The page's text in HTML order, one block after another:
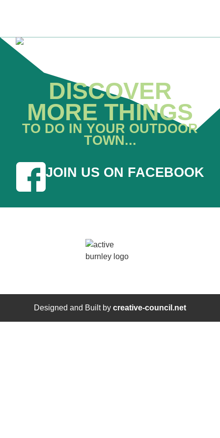
DISCOVER
MORE THINGS
TO DO IN YOUR OUTDOOR
TOWN...
JOIN US ON FACEBOOK
Designed and Built by creative-council.net